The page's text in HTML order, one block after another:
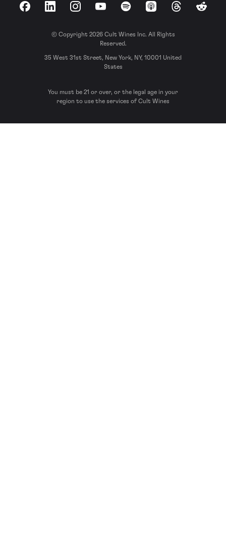
FacebookLinkedInInstagramYouTubeSpotify Apple Podcasts
ThreadsReddit
© Copyright 2026 Cult Wines Inc. All Rights
Reserved.
35 West 31st Street, New York, NY, 10001 United
States
You must be 21 or over, or the legal age in your
region to use the services of Cult Wines